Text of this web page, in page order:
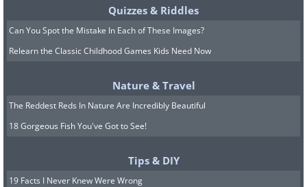
Quizzes & Riddles
Can You Spot the Mistake In Each of These Images?
Relearn the Classic Childhood Games Kids Need Now
Nature & Travel
The Reddest Reds In Nature Are Incredibly Beautiful
18 Gorgeous Fish You've Got to See!
Tips & DIY
19 Facts I Never Knew Were Wrong